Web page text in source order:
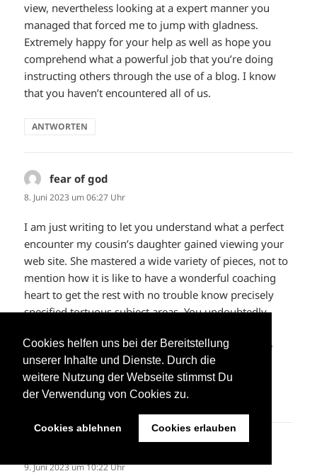
Cookies helfen uns bei der Bereitstellung
unserer Inhalte und Dienste. Durch die
weitere Nutzung der Webseite stimmst Du
der Verwendung von Cookies zu.
Cookies ablehnen Cookies erlauben
view, nevertheless looking at a expert manner you
managed that forced me to jump with gladness.
Extremely happy for your help as well as hope you
comprehend what a powerful job that you’re doing
instructing others through the use of a blog. I know
that you haven’t encountered all of us.
ANTWORTEN
fear of god
8. Juni 2023 um 06:27 Uhr
I am just writing to let you understand what a perfect
encounter my cousin’s daughter gained viewing your
web site. She mastered a wide variety of pieces, not to
mention how it is like to have a wonderful coaching
heart to get the rest with no trouble know precisely
specified tortuous subject areas. You undoubtedly
delivering such insightful, dependable, informative
and in addition cool tips about the topic to Kate.
ANTWORTEN
9. Juni 2023 um 10:22 Uhr